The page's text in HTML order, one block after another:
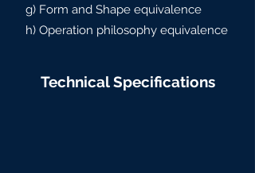
g) Form and Shape equivalence
h) Operation philosophy equivalence
Technical Specifications